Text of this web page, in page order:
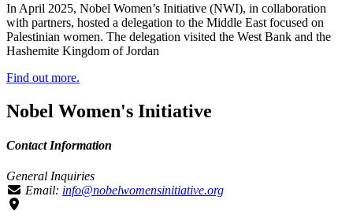
In April 2025, Nobel Women’s Initiative (NWI), in collaboration
with partners, hosted a delegation to the Middle East focused on
Palestinian women. The delegation visited the West Bank and the
Hashemite Kingdom of Jordan
Find out more.
Nobel Women's Initiative
Contact Information
General Inquiries
Email: info@nobelwomensinitiative.org